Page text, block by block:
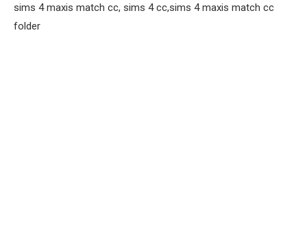
sims 4 maxis match cc, sims 4 cc,sims 4 maxis match cc
folder